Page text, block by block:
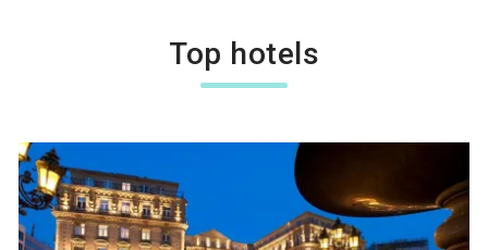
Top hotels